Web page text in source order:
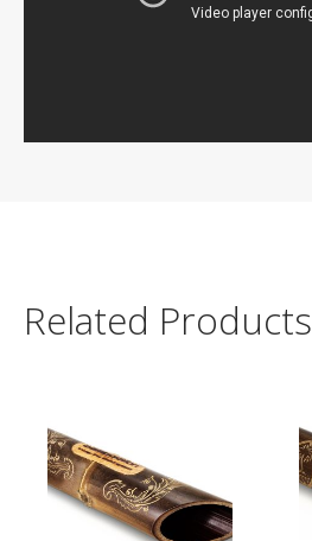
Related Products